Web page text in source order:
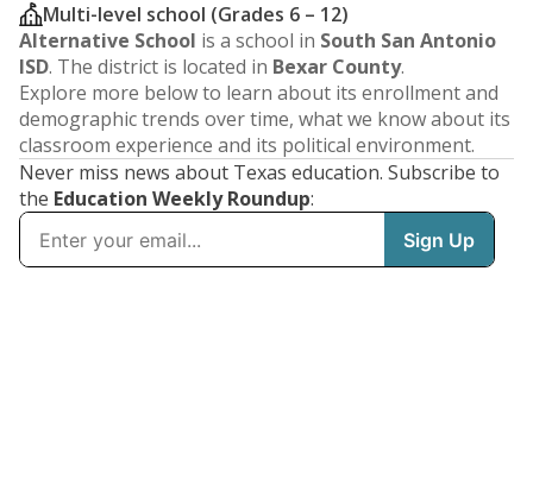
Multi-level school (Grades 6 – 12)
Alternative School is a school in South San Antonio
ISD. The district is located in Bexar County.
Explore more below to learn about its enrollment and
demographic trends over time, what we know about its
classroom experience and its political environment.
Never miss news about Texas education. Subscribe to
the Education Weekly Roundup: